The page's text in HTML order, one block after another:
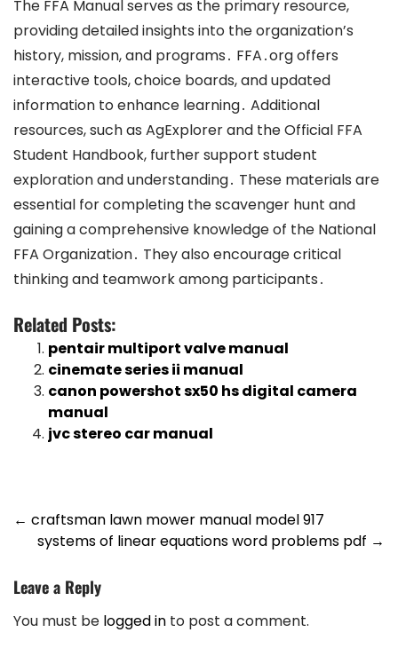
The FFA Manual serves as the primary resource,
providing detailed insights into the organization’s
history, mission, and programs․ FFA․org offers
interactive tools, choice boards, and updated
information to enhance learning․ Additional
resources, such as AgExplorer and the Official FFA
Student Handbook, further support student
exploration and understanding․ These materials are
essential for completing the scavenger hunt and
gaining a comprehensive knowledge of the National
FFA Organization․ They also encourage critical
thinking and teamwork among participants․
Related Posts:
pentair multiport valve manual
cinemate series ii manual
canon powershot sx50 hs digital camera
manual
jvc stereo car manual
Post
navigation
← craftsman lawn mower manual model 917
systems of linear equations word problems pdf →
Leave a Reply
You must be logged in to post a comment.